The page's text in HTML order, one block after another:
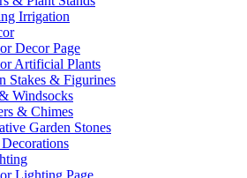
Irrigation
Decor Page
Artificial Plants
Stakes & Figurines
Windsocks
& Chimes
Garden Stones
Lighting Page